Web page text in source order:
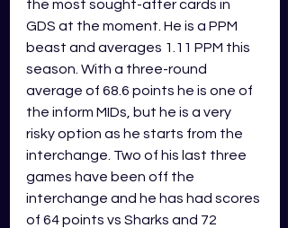
the most sought-after cards in
GDS at the moment. He is a PPM
beast and averages 1.11 PPM this
season. With a three-round
average of 68.6 points he is one of
the inform MIDs, but he is a very
risky option as he starts from the
interchange. Two of his last three
games have been off the
interchange and he has had scores
of 64 points vs Sharks and 72